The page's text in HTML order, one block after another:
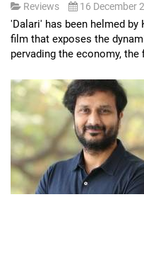
Reviews 16 December
'Dalari' has been helmed by
film that exposes the
pervading the economy, the